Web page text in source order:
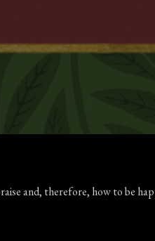
and, therefore, how to be